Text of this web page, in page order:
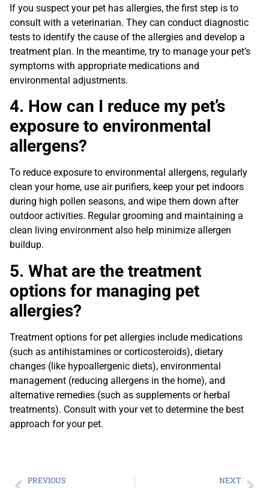
If you suspect your pet has allergies, the first step is to
consult with a veterinarian. They can conduct diagnostic
tests to identify the cause of the allergies and develop a
treatment plan. In the meantime, try to manage your pet’s
symptoms with appropriate medications and
environmental adjustments.
4. How can I reduce my pet’s
exposure to environmental
allergens?
To reduce exposure to environmental allergens, regularly
clean your home, use air purifiers, keep your pet indoors
during high pollen seasons, and wipe them down after
outdoor activities. Regular grooming and maintaining a
clean living environment also help minimize allergen
buildup.
5. What are the treatment
options for managing pet
allergies?
Treatment options for pet allergies include medications
(such as antihistamines or corticosteroids), dietary
changes (like hypoallergenic diets), environmental
management (reducing allergens in the home), and
alternative remedies (such as supplements or herbal
treatments). Consult with your vet to determine the best
approach for your pet.
PREVIOUS NEXT